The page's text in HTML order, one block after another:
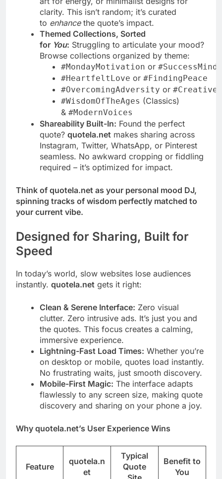
clarity. This isn’t random; it’s curated
to enhancethe quote’s impact.
Themed Collections, Sorted
for You: Struggling to articulate your mood?
Browse collections organized by theme:
#MondayMotivation or
#HeartfeltLove or#FindingPeace
#OvercomingAdversity or
#WisdomOfTheAges (Classics)
&#ModernVoices
Shareability Built-In: Found the perfect
quote? quotela.net makes sharing across
Instagram, Twitter, WhatsApp, or Pinterest
seamless. No awkward cropping or fiddling
required – it’s optimized for impact.
Think of quotela.net as your personal mood DJ,
spinning tracks of wisdom perfectly matched to
your current vibe.
Designed for Sharing, Built for
Speed
In today’s world, slow websites lose audiences
instantly. quotela.net gets it right:
Clean & Serene Interface: Zero visual
clutter. Zero intrusive ads. It’s just you and
the quotes. This focus creates a calming,
immersive experience.
Lightning-Fast Load Times: Whether you’re
on desktop or mobile, quotes load instantly.
No frustrating waits, just smooth discovery.
Mobile-First Magic: The interface adapts
flawlessly to any screen size, making quote
discovery and sharing on your phone a joy.
Why quotela.net’s User Experience Wins
Feature
quotela.n
et
Typical
Quote
Benefit to
You